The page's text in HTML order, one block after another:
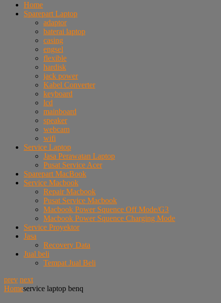
Home
Sparepart Laptop
adaptor
baterai laptop
casing
engsel
flexible
hardisk
jack power
Kabel Converter
keyboard
lcd
mainboard
speaker
webcam
wifi
Service Laptop
Jasa Perawatan Laptop
Pusat Service Acer
Sparepart MacBook
Service Macbook
Repair Macbook
Pusat Service Macbook
Macbook Power Squence Off Mode/G3
Macbook Power Squence Charging Mode
Service Proyektor
Jasa
Recovery Data
Jual beli
Tempat Jual Beli
prev next
Homeservice laptop benq